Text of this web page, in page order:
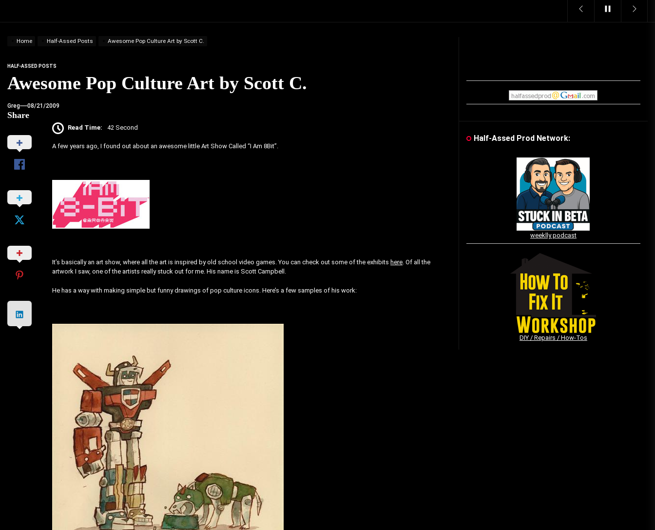
Cereal Mascots
(Vintage Toy Commercials)
12/18/2019
Friday the 13th in Umbros
10/29/2019
Vintage Video Game Commercials
08/06/2019
The Shamrock Shake – March
McMadness
03/17/2019
Home Half-Assed Posts Awesome Pop Culture Art by Scott C.
HALF-ASSED POSTS
Awesome Pop Culture Art by Scott C.
Greg 08/21/2009
Share
Read Time: 42 Second
A few years ago, I found out about an awesome little Art Show Called “I Am 8Bit”.
It’s basically an art show, where all the art is inspired by old school video games. You can check out some of the exhibits here. Of all the
artwork I saw, one of the artists really stuck out for me. His name is Scott Campbell.
He has a way with making simple but funny drawings of pop culture icons. Here’s a few samples of his work:
Half-Assed Prod Network:
weeklly podcast
DIY / Repairs / How-Tos